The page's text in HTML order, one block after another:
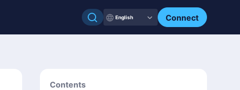
English Connect
Contents